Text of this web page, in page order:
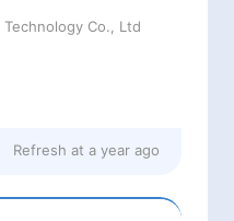
Co., Ltd
Refresh at a year ago